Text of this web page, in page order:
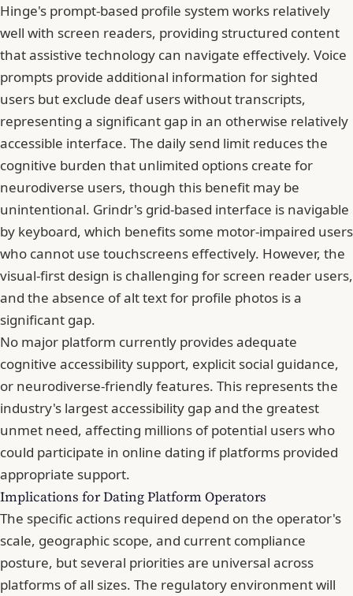
Hinge's prompt-based profile system works relatively
well with screen readers, providing structured content
that assistive technology can navigate effectively. Voice
prompts provide additional information for sighted
users but exclude deaf users without transcripts,
representing a significant gap in an otherwise relatively
accessible interface. The daily send limit reduces the
cognitive burden that unlimited options create for
neurodiverse users, though this benefit may be
unintentional. Grindr's grid-based interface is navigable
by keyboard, which benefits some motor-impaired users
who cannot use touchscreens effectively. However, the
visual-first design is challenging for screen reader users,
and the absence of alt text for profile photos is a
significant gap.
No major platform currently provides adequate
cognitive accessibility support, explicit social guidance,
or neurodiverse-friendly features. This represents the
industry's largest accessibility gap and the greatest
unmet need, affecting millions of potential users who
could participate in online dating if platforms provided
appropriate support.
Implications for Dating Platform Operators
The specific actions required depend on the operator's
scale, geographic scope, and current compliance
posture, but several priorities are universal across
platforms of all sizes. The regulatory environment will